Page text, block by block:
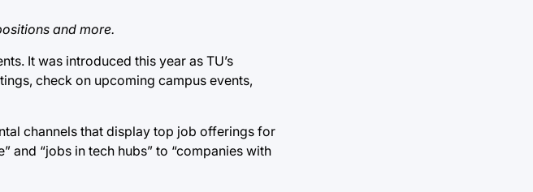
and more.
It was introduced this year as TU’s
check on upcoming campus events,
channels that display top job offerings for
and “jobs in tech hubs” to “companies with